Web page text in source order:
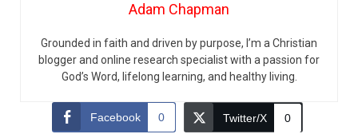
Adam Chapman
Grounded in faith and driven by purpose, I’m a Christian
blogger and online research specialist with a passion for
God’s Word, lifelong learning, and healthy living.
Facebook 0 Twitter/X 0